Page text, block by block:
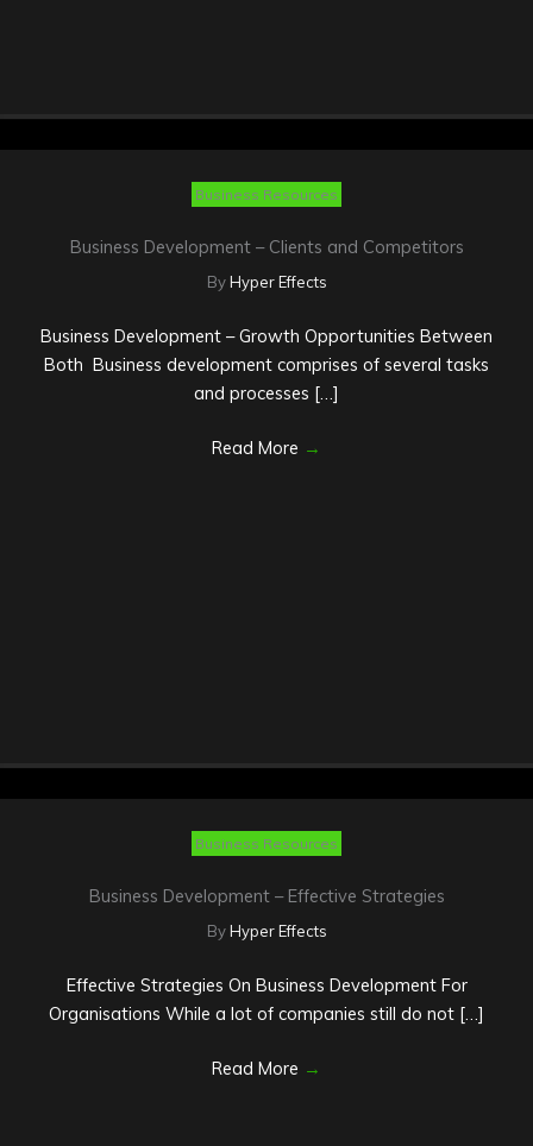
Business Resources
Business Development – Clients and Competitors
ByHyper Effects
Business Development – Growth Opportunities Between
Both Business development comprises of several tasks
and processes […]
Read More →
Business Resources
Business Development – Effective Strategies
ByHyper Effects
Effective Strategies On Business Development For
Organisations While a lot of companies still do not […]
Read More →